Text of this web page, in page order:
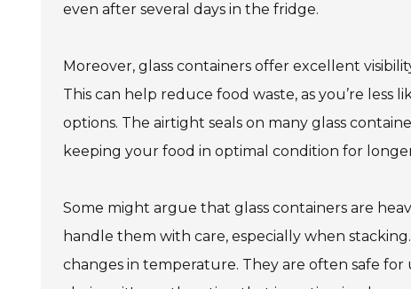
even after several days in the fridge.
Moreover, glass containers offer excellent
This can help reduce food waste, as you’re
options. The airtight seals on many glass
keeping your food in optimal condition for
Some might argue that glass containers are
handle them with care, especially when
changes in temperature. They are often safe for